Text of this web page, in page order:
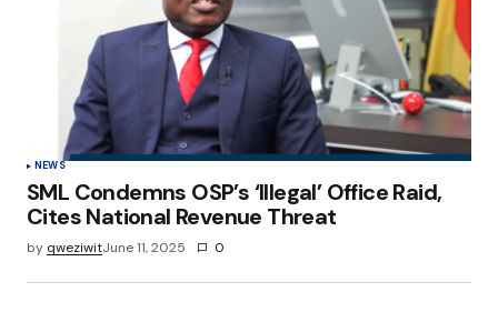
NEWS
SML Condemns OSP’s ‘Illegal’ Office Raid,
Cites National Revenue Threat
by qweziwitJune 11, 2025 0